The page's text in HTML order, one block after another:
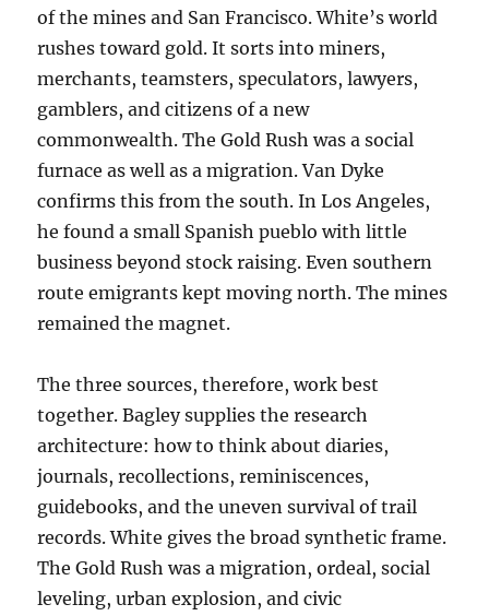
of the mines and San Francisco. White’s world
rushes toward gold. It sorts into miners,
merchants, teamsters, speculators, lawyers,
gamblers, and citizens of a new
commonwealth. The Gold Rush was a social
furnace as well as a migration. Van Dyke
confirms this from the south. In Los Angeles,
he found a small Spanish pueblo with little
business beyond stock raising. Even southern
route emigrants kept moving north. The mines
remained the magnet.
The three sources, therefore, work best
together. Bagley supplies the research
architecture: how to think about diaries,
journals, recollections, reminiscences,
guidebooks, and the uneven survival of trail
records. White gives the broad synthetic frame.
The Gold Rush was a migration, ordeal, social
leveling, urban explosion, and civic